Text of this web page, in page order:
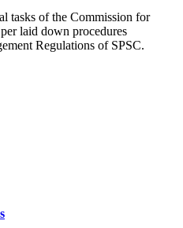
tasks of the Commission for
laid down procedures
Regulations of SPSC.